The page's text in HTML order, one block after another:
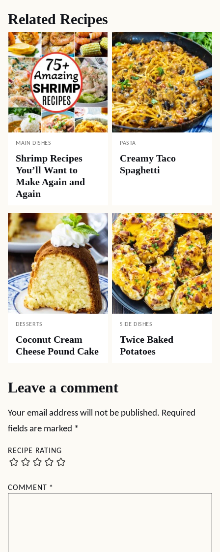
Related Recipes
MAIN DISHES
Shrimp Recipes
You’ll Want to
Make Again and
Again
PASTA
Creamy Taco
Spaghetti
DESSERTS
Coconut Cream
Cheese Pound Cake
SIDE DISHES
Twice Baked
Potatoes
Leave a comment
Your email address will not be published. Required
fields are marked *
RECIPE RATING
COMMENT *